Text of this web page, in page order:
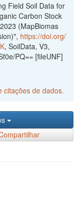
Field Soil Data for
Carbon Stock
(MapBiomas
https://doi.org/
, SoilData, V3,
PQ== [fileUNF]
citações de dados.